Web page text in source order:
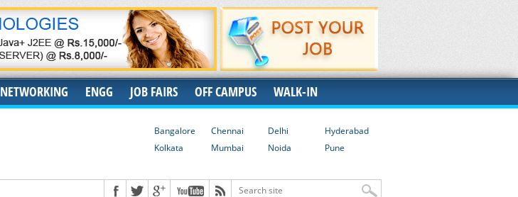
NETWORKING ENGG JOB FAIRS OFF CAMPUS WALK-IN
Bangalore Chennai Delhi
Hyderabad
Kolkata
Mumbai Noida Pune